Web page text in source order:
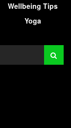
Wellbeing Tips
Yoga